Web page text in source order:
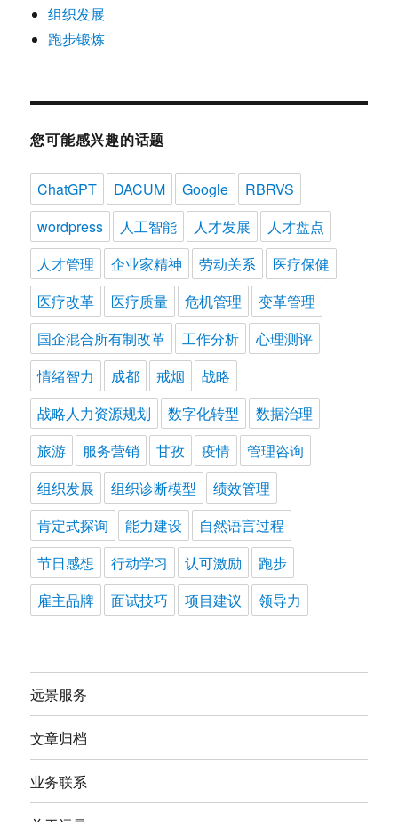
组织发展
跑步锻炼
您可能感兴趣的话题
ChatGPT DACUM Google
RBRVS
wordpress
人工智能 人才发展
人才盘点
人才管理
企业家精神 劳动关系
医疗保健
医疗改革
医疗质量 危机管理
变革管理
国企混合所有制改革
工作分析
心理测评
情绪智力
成都 戒烟
战略
战略人力资源规划
数字化转型
数据治理
旅游
服务营销 甘孜 疫情
管理咨询
组织发展
组织诊断模型
绩效管理
肯定式探询
能力建设
自然语言过程
节日感想
行动学习 认可激励
跑步
雇主品牌
面试技巧 项目建议 领导力
远景服务
文章归档
业务联系